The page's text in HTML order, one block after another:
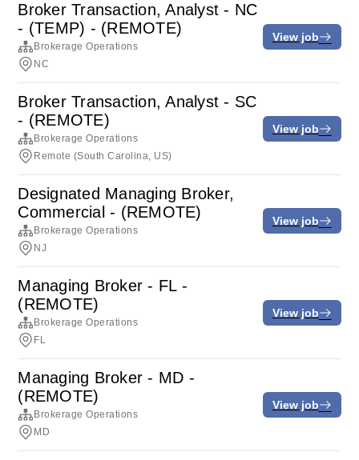
Broker Transaction, Analyst - NC
- (TEMP) - (REMOTE)
Brokerage Operations
NC
View job
Broker Transaction, Analyst - SC
- (REMOTE)
Brokerage Operations
Remote (South Carolina, US)
View job
Designated Managing Broker,
Commercial - (REMOTE)
Brokerage Operations
NJ
View job
Managing Broker - FL -
(REMOTE)
Brokerage Operations
FL
View job
Managing Broker - MD -
(REMOTE)
Brokerage Operations
MD
View job